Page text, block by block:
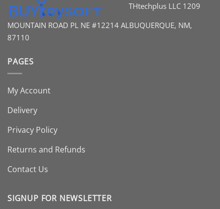
THtechplus LLC 1209
MOUNTAIN ROAD PL NE #12214 ALBUQUERQUE, NM,
87110
PAGES
My Account
Delivery
Privacy Policy
Returns and Refunds
Contact Us
SIGNUP FOR NEWSLETTER